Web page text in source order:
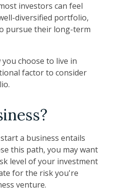
investors can feel
diversified portfolio,
pursue their long-term
choose to live in
factor to consider
a business entails
this path, you may want
level of your investment
for the risk you're
venture.